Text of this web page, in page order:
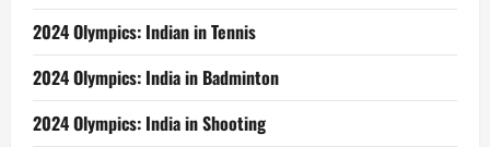
2024 Olympics: Indian in Tennis
2024 Olympics: India in Badminton
2024 Olympics: India in Shooting